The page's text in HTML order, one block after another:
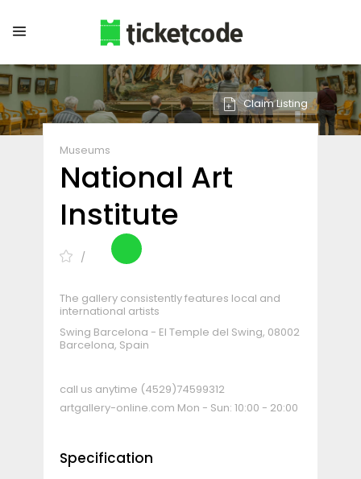
Claim Listing
Museums
National Art
Institute
The gallery consistently features local and
international artists
Swing Barcelona - El Temple del Swing, 08002
Barcelona, Spain
call us anytime (4529)74599312
artgallery-online.com Mon - Sun: 10:00 - 20:00
Specification